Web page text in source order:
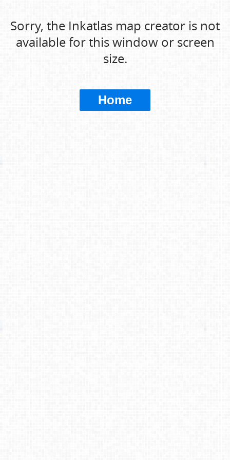
Sorry, the Inkatlas map creator is not
available for this window or screen
size.
Home